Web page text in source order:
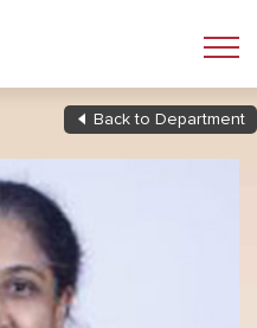
Back to Department